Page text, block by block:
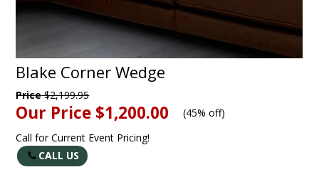
Blake Corner Wedge
Price$2,199.95
Our Price $1,200.00 (45% off)
Call for Current Event Pricing!
CALL US